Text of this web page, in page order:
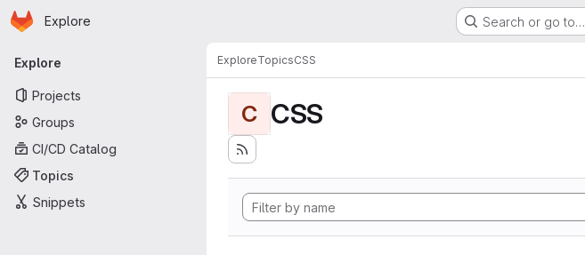
Skip to main content
Homepage
Explore Search or go to…
Primary navigation
Explore
Projects
Groups
CI/CD Catalog
Topics
Snippets
ExploreTopicsCSS
C CSS